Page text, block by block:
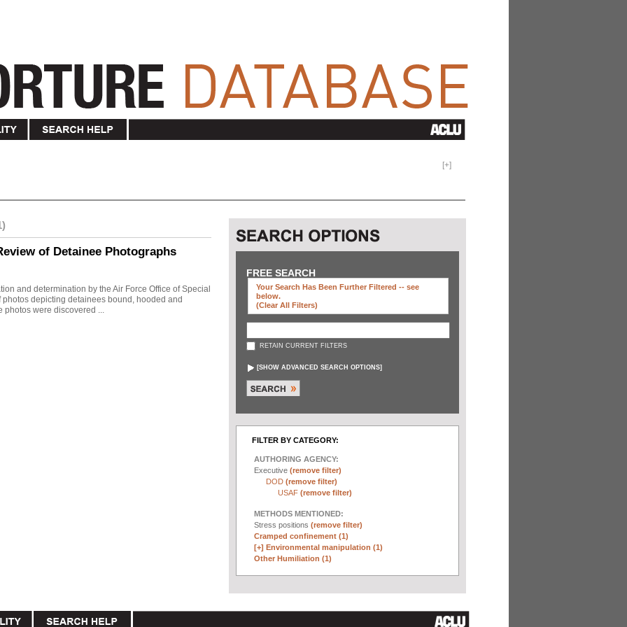
[+]
of Detainee Photographs
and determination by the Air Force Office of Special
depicting detainees bound, hooded and
photos were discovered ...
FREE SEARCH
Your Search Has Been Further Filtered -- see
below.
(clear All Filters)
RETAIN CURRENT FILTERS
[SHOW ADVANCED SEARCH OPTIONS]
FILTER BY CATEGORY:
AUTHORING AGENCY:
Executive (remove filter)
DOD (remove filter)
USAF (remove filter)
METHODS MENTIONED:
Stress positions (remove filter)
Cramped confinement (1)
[+] Environmental manipulation (1)
Other Humiliation (1)